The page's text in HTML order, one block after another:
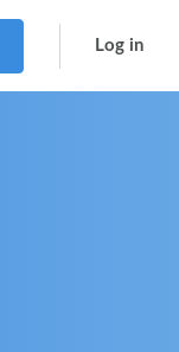
Log in